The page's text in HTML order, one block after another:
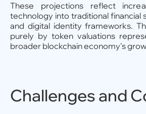
These projections reflect
technology into traditional financial
and digital identity frameworks.
purely by token valuations
broader blockchain economy's
Challenges and